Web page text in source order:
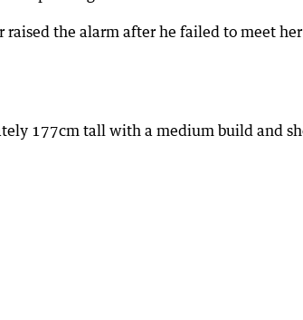
raised the alarm after he failed to meet her